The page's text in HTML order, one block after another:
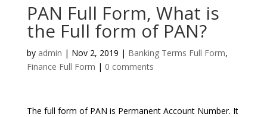
PAN Full Form, What is
the Full form of PAN?
by admin | Nov 2, 2019 | Banking Terms Full Form,
Finance Full Form | 0 comments
The full form of PAN is Permanent Account Number. It